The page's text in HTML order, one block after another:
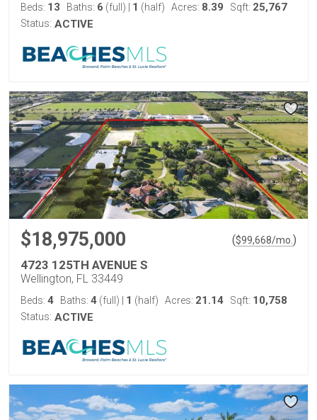
Beds: 13 Baths: 6 (full) 1 (half) Acres: 8.39 Sqft: 25,767
Status: ACTIVE
$18,975,000 ($99,668/mo. )
4723 125TH AVENUE S
Wellington, FL 33449
Beds: 4 Baths: 4 (full) 1 (half) Acres: 21.14 Sqft: 10,758
Status: ACTIVE